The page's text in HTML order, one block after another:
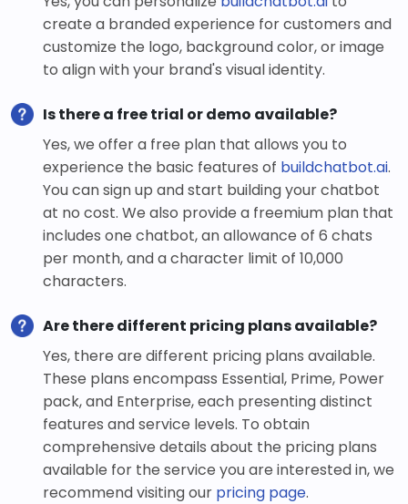
create a branded experience for customers and
customize the logo, background color, or image
to align with your brand's visual identity.
Is there a free trial or demo available?
Yes, we offer a free plan that allows you to
experience the basic features of buildchatbot.ai.
You can sign up and start building your chatbot
at no cost. We also provide a freemium plan that
includes one chatbot, an allowance of 6 chats
per month, and a character limit of 10,000
characters.
Are there different pricing plans available?
Yes, there are different pricing plans available.
These plans encompass Essential, Prime, Power
pack, and Enterprise, each presenting distinct
features and service levels. To obtain
comprehensive details about the pricing plans
available for the service you are interested in, we
recommend visiting our pricing page.